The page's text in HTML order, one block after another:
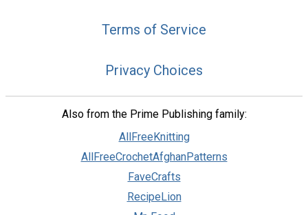
Terms of Service
Privacy Choices
Also from the Prime Publishing family:
AllFreeKnitting
AllFreeCrochetAfghanPatterns
FaveCrafts
RecipeLion